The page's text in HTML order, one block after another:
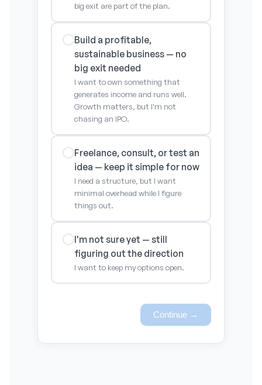
big exit are part of the plan.
Build a profitable,
sustainable business — no
big exit needed
I want to own something that
generates income and runs well.
Growth matters, but I'm not
chasing an IPO.
Freelance, consult, or test an
idea — keep it simple for now
I need a structure, but I want
minimal overhead while I figure
things out.
I'm not sure yet — still
figuring out the direction
I want to keep my options open.
Continue →